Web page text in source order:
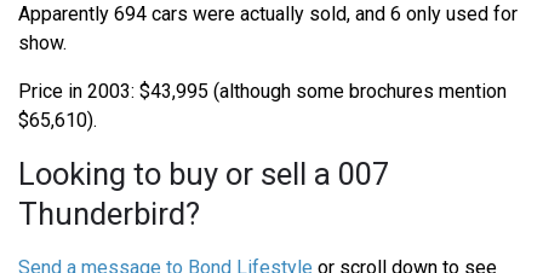
Apparently 694 cars were actually sold, and 6 only used for
show.
Price in 2003: $43,995 (although some brochures mention
$65,610).
Looking to buy or sell a 007
Thunderbird?
Send a message to Bond Lifestyle or scroll down to see